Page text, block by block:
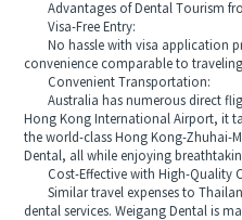
Advantages of Dental Tourism
Visa-Free Entry:
No hassle with visa application
convenience comparable to
Convenient Transportation:
Australia has numerous direct
Hong Kong International Airport, it
the world-class Hong Kong-Zhuhai-
Dental, all while enjoying
Cost-Effective with High-Quality
Similar travel expenses to
dental services. Weigang Dental is